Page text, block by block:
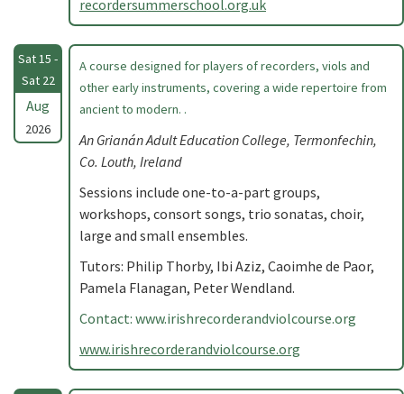
recordersummerschool.org.uk
Sat 15 -
Sat 22
Aug
2026
A course designed for players of recorders, viols and
other early instruments, covering a wide repertoire from
ancient to modern. .
An Grianán Adult Education College, Termonfechin,
Co. Louth, Ireland
Sessions include one-to-a-part groups,
workshops, consort songs, trio sonatas, choir,
large and small ensembles.
Tutors: Philip Thorby, Ibi Aziz, Caoimhe de Paor,
Pamela Flanagan, Peter Wendland.
Contact: www.irishrecorderandviolcourse.org
www.irishrecorderandviolcourse.org